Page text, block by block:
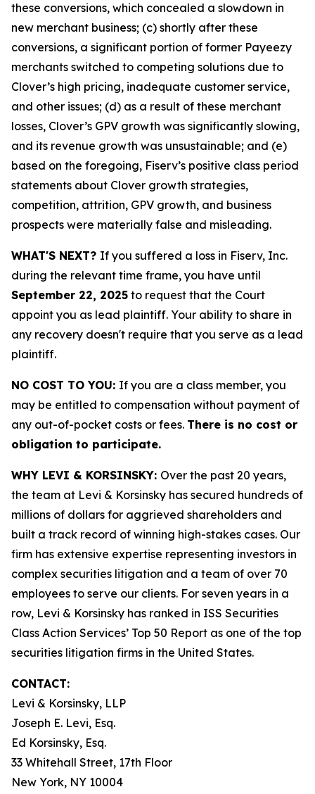
these conversions, which concealed a slowdown in
new merchant business; (c) shortly after these
conversions, a significant portion of former Payeezy
merchants switched to competing solutions due to
Clover’s high pricing, inadequate customer service,
and other issues; (d) as a result of these merchant
losses, Clover’s GPV growth was significantly slowing,
and its revenue growth was unsustainable; and (e)
based on the foregoing, Fiserv’s positive class period
statements about Clover growth strategies,
competition, attrition, GPV growth, and business
prospects were materially false and misleading.
WHAT'S NEXT? If you suffered a loss in Fiserv, Inc.
during the relevant time frame, you have until
September 22, 2025 to request that the Court
appoint you as lead plaintiff. Your ability to share in
any recovery doesn't require that you serve as a lead
plaintiff.
NO COST TO YOU: If you are a class member, you
may be entitled to compensation without payment of
any out-of-pocket costs or fees. There is no cost or
obligation to participate.
WHY LEVI & KORSINSKY: Over the past 20 years,
the team at Levi & Korsinsky has secured hundreds of
millions of dollars for aggrieved shareholders and
built a track record of winning high-stakes cases. Our
firm has extensive expertise representing investors in
complex securities litigation and a team of over 70
employees to serve our clients. For seven years in a
row, Levi & Korsinsky has ranked in ISS Securities
Class Action Services’ Top 50 Report as one of the top
securities litigation firms in the United States.
CONTACT:
Levi & Korsinsky, LLP
Joseph E. Levi, Esq.
Ed Korsinsky, Esq.
33 Whitehall Street, 17th Floor
New York, NY 10004